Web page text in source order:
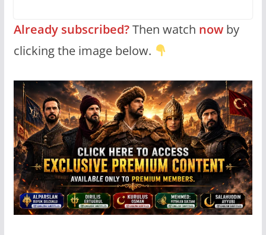
Already subscribed?Then watch nowby
clicking the image below.